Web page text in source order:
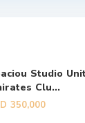
Studio
Clu...
350,000